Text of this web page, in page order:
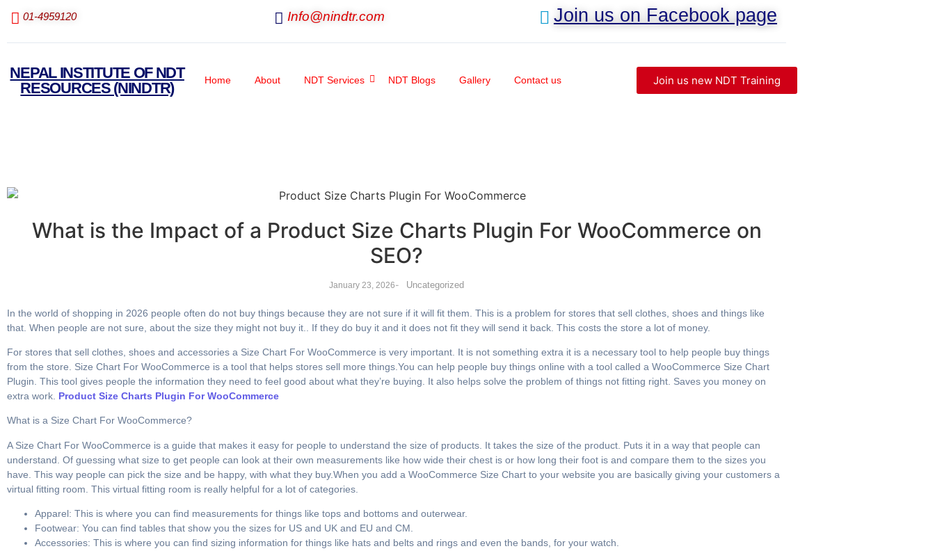
01-4959120 Info@nindtr.com Join us on Facebook page
NEPAL INSTITUTE OF NDT
RESOURCES (NINDTR)
Home About NDT Services NDT Blogs Gallery Contact us Join us new NDT Training
What is the Impact of a Product Size Charts Plugin For WooCommerce on
SEO?
January 23, 2026- Uncategorized
In the world of shopping in 2026 people often do not buy things because they are not sure if it will fit them. This is a problem for stores that sell clothes, shoes and things like
that. When people are not sure, about the size they might not buy it.. If they do buy it and it does not fit they will send it back. This costs the store a lot of money.
For stores that sell clothes, shoes and accessories a Size Chart For WooCommerce is very important. It is not something extra it is a necessary tool to help people buy things
from the store. Size Chart For WooCommerce is a tool that helps stores sell more things.You can help people buy things online with a tool called a WooCommerce Size Chart
Plugin. This tool gives people the information they need to feel good about what they’re buying. It also helps solve the problem of things not fitting right. Saves you money on
extra work. Product Size Charts Plugin For WooCommerce
What is a Size Chart For WooCommerce?
A Size Chart For WooCommerce is a guide that makes it easy for people to understand the size of products. It takes the size of the product. Puts it in a way that people can
understand. Of guessing what size to get people can look at their own measurements like how wide their chest is or how long their foot is and compare them to the sizes you
have. This way people can pick the size and be happy, with what they buy.When you add a WooCommerce Size Chart to your website you are basically giving your customers a
virtual fitting room. This virtual fitting room is really helpful for a lot of categories.
Apparel: This is where you can find measurements for things like tops and bottoms and outerwear.
Footwear: You can find tables that show you the sizes for US and UK and EU and CM.
Accessories: This is where you can find sizing information for things like hats and belts and rings and even the bands, for your watch.